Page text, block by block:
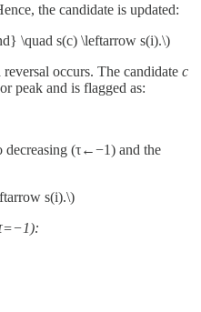
the candidate is updated:
\quad s(c) \leftarrow s(i).\)
reversal occurs. The candidate c
peak and is flagged as:
decreasing (τ←−1) and the
s(i).\)